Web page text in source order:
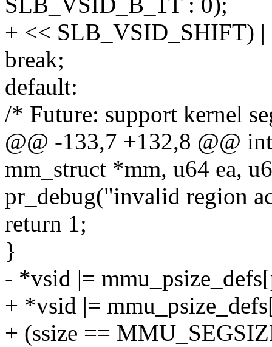
+ << SLB_VSID_SHIFT)
break;
default:
/* Future: support kernel
@@ -133,7 +132,8 @@
mm_struct *mm, u64 ea,
pr_debug("invalid region
return 1;
}
- *vsid |=
+ *vsid |=
+ (ssize ==